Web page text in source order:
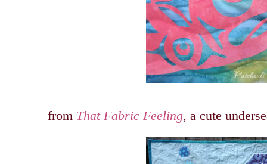
from That Fabric Feeling, a cute